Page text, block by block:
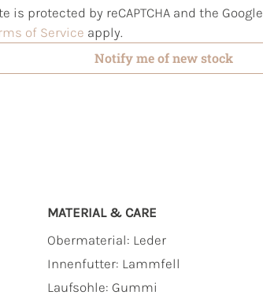
is protected by reCAPTCHA and the Google
of Service apply.
Notify me of new stock
MATERIAL & CARE
Obermaterial: Leder
Innenfutter: Lammfell
Laufsohle: Gummi